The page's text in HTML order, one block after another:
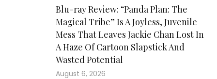
Blu-ray Review: “Panda Plan: The
Magical Tribe” Is A Joyless, Juvenile
Mess That Leaves Jackie Chan Lost In
A Haze Of Cartoon Slapstick And
Wasted Potential
August 6, 2026